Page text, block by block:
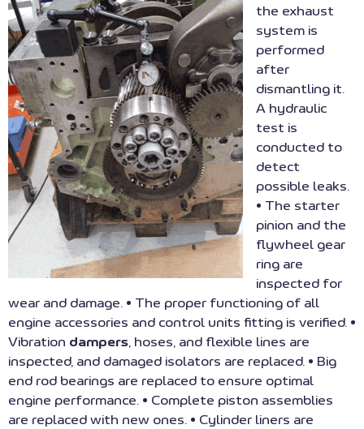
the exhaust
system is
performed
after
dismantling it.
A hydraulic
test is
conducted to
detect
possible leaks.
• The starter
pinion and the
flywheel gear
ring are
inspected for
wear and damage. • The proper functioning of all
engine accessories and control units fitting is verified. •
Vibration dampers , hoses, and flexible lines are
inspected, and damaged isolators are replaced. • Big
end rod bearings are replaced to ensure optimal
engine performance. • Complete piston assemblies
are replaced with new ones. • Cylinder liners are